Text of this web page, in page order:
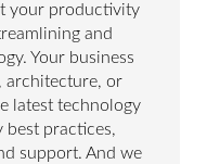
your productivity
and
Your business
architecture, or
latest technology
best practices,
support. And we